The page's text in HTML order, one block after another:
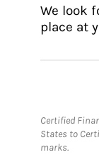
We look
place at
Certified
States to
marks.